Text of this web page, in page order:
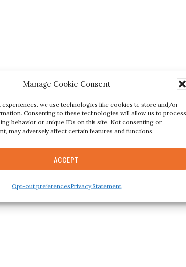
Manage Cookie Consent
experiences, we use technologies like cookies to store and/or
Consenting to these technologies will allow us to process
behavior or unique IDs on this site. Not consenting or
may adversely affect certain features and functions.
ACCEPT
Opt-out preferencesPrivacy Statement